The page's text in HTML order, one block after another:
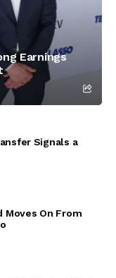
Earnings
Signals a
Moves On From